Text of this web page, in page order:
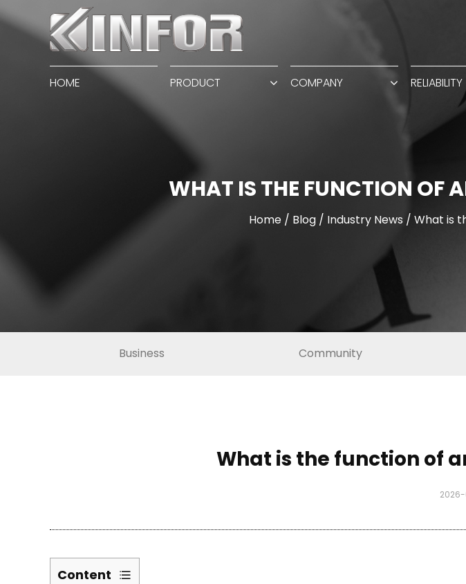
HOME PRODUCT COMPANY RELIABILITY
WHAT IS THE FUNCTION OF
Home/ Blog/ Industry News / What is
Business Community
What is the function of
Content